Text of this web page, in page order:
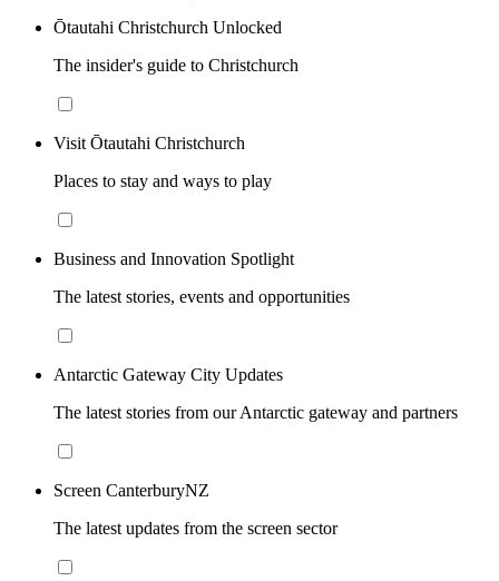
Ōtautahi Christchurch Unlocked
The insider's guide to Christchurch
Visit Ōtautahi Christchurch
Places to stay and ways to play
Business and Innovation Spotlight
The latest stories, events and opportunities
Antarctic Gateway City Updates
The latest stories from our Antarctic gateway and partners
Screen CanterburyNZ
The latest updates from the screen sector